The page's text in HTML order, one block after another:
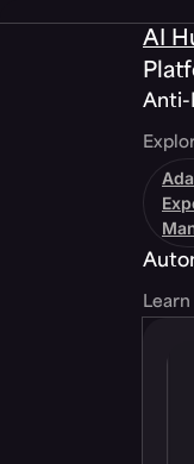
AI
Anti-